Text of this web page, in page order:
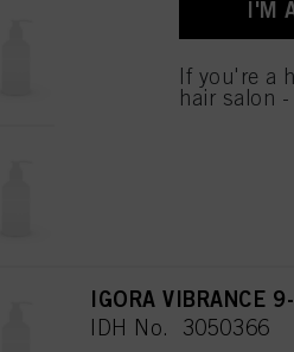
IGORA
IDH No. 3050360
IGORA VIBRANCE
IDH No. 3050366
I'M
If you're a
hair salon
used.